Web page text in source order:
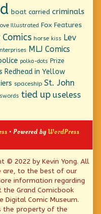
boat carried criminals
Illustrated Fox Features
horse kiss Lev
MLJ Comics
polka-dots Prize
Redhead in Yellow
spaceship St. John
swords tied up useless
• Powered byWordPress
© 2022 by Kevin Yong. All
are, to the best of our
information regarding
Grand Comicbook
Digital Comic Museum.
the property of the